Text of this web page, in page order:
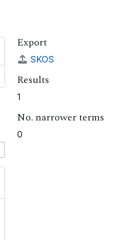
Export
SKOS
Results
1
No. narrower terms
0